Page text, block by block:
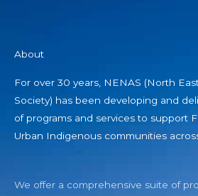
About
For over 30 years, NENAS (North
Society) has been developing and
of programs and services to support
Urban Indigenous communities
We offer a comprehensive suite of